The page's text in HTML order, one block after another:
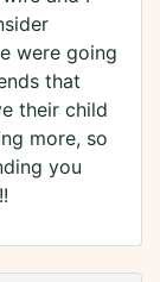
were going
that
their child
more, so
you